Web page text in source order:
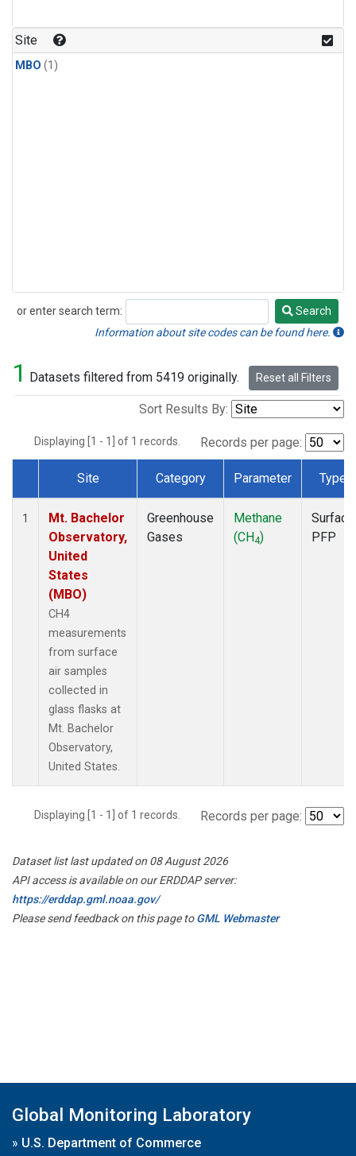
Site
MBO (1)
or enter search term:
Search
Search
Information about site codes can be found here.
1 Datasets filtered from 5419 originally. Reset all Filters
Sort Results By:
Displaying [1 - 1] of 1 records. Records per page:
Dataset Number
Site Category Parameter Type
1
Mt. Bachelor
Observatory,
United
States
(MBO)
CH4
measurements
from surface
air samples
collected in
glass flasks at
Mt. Bachelor
Observatory,
United States.
Greenhouse
Gases
Methane
(CH4)
Surface
PFP
Displaying [1 - 1] of 1 records. Records per page:
Dataset list last updated on 08 August 2026
API access is available on our ERDDAP server:
https://erddap.gml.noaa.gov/
Please send feedback on this page toGML Webmaster
Global Monitoring Laboratory
» U.S. Department of Commerce